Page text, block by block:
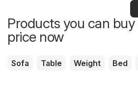
Products you can
price now
Sofa Table Weight Bed